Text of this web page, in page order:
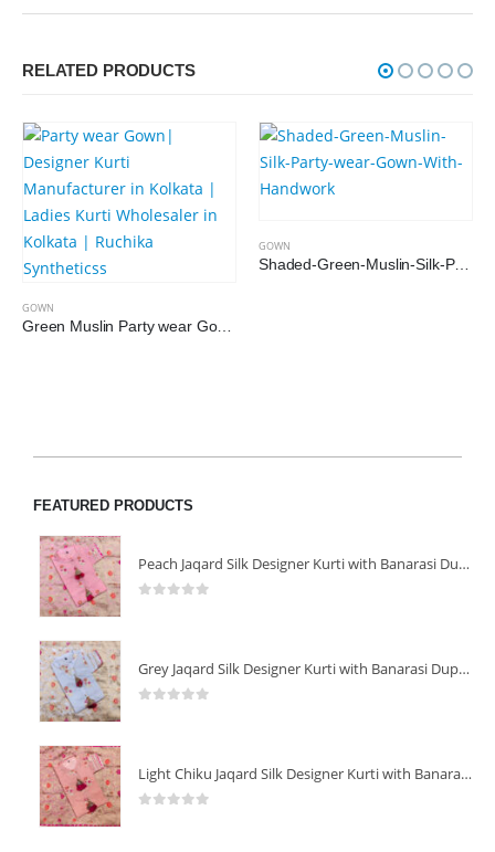
RELATED PRODUCTS
GOWN
Green Muslin Party wear Gown with Organza Dupatta
GOWN
Shaded-Green-Muslin-Silk-Party-wear-Gown-With-Handwork
FEATURED PRODUCTS
Peach Jaqard Silk Designer Kurti with Banarasi Dupatta
Grey Jaqard Silk Designer Kurti with Banarasi Dupatta
Light Chiku Jaqard Silk Designer Kurti with Banarasi Dupatta